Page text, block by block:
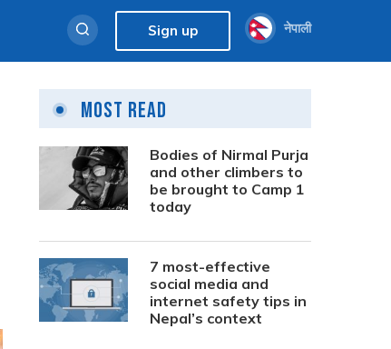
Sign up नेपाली
Most Read
Bodies of Nirmal Purja
and other climbers to
be brought to Camp 1
today
7 most-effective
social media and
internet safety tips in
Nepal’s context